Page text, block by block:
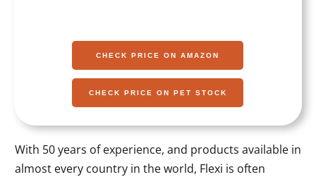
CHECK PRICE ON AMAZON
CHECK PRICE ON PET STOCK
With 50 years of experience, and products available in
almost every country in the world, Flexi is often